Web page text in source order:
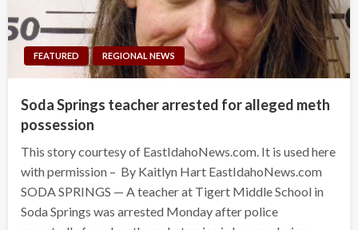
FEATURED REGIONAL NEWS
Soda Springs teacher arrested for alleged meth
possession
This story courtesy of EastIdahoNews.com. It is used here
with permission – By Kaitlyn Hart EastIdahoNews.com
SODA SPRINGS — A teacher at Tigert Middle School in
Soda Springs was arrested Monday after police